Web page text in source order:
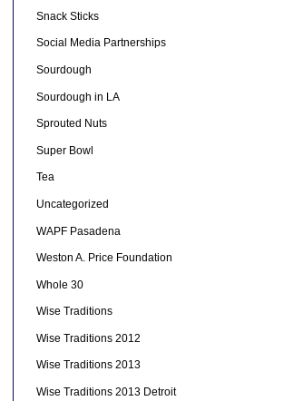
Snack Sticks
Social Media Partnerships
Sourdough
Sourdough in LA
Sprouted Nuts
Super Bowl
Tea
Uncategorized
WAPF Pasadena
Weston A. Price Foundation
Whole 30
Wise Traditions
Wise Traditions 2012
Wise Traditions 2013
Wise Traditions 2013 Detroit